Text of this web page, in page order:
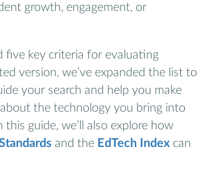
growth, engagement, or
five key criteria for evaluating
version, we’ve expanded the list to
your search and help you make
the technology you bring into
guide, we’ll also explore how
and the EdTech Index can